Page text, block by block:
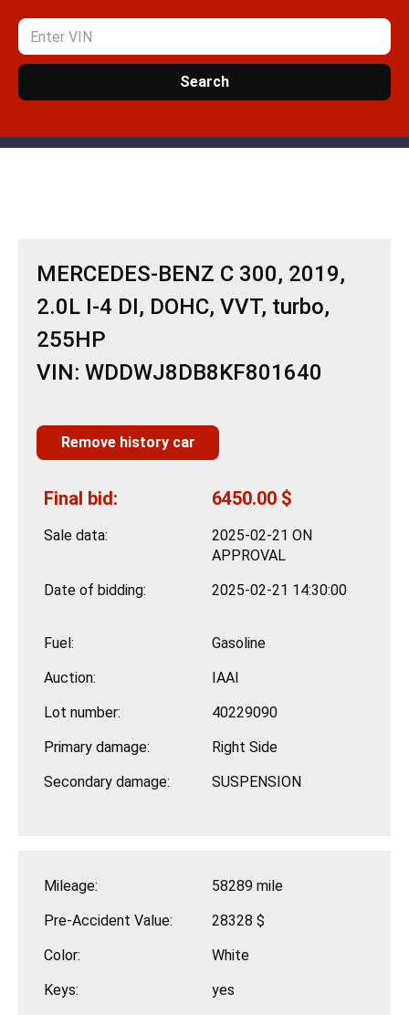
Search
MERCEDES-BENZ C 300, 2019,
2.0L I-4 DI, DOHC, VVT, turbo,
255HP
VIN: WDDWJ8DB8KF801640
Remove history car
Final bid: 6450.00 $
Sale data:
2025-02-21 ON
APPROVAL
Date of bidding:
2025-02-21 14:30:00
Fuel:
Gasoline
Auction:
IAAI
Lot number:
40229090
Primary damage:
Right Side
Secondary damage:
SUSPENSION
Mileage:
58289 mile
Pre-Accident Value:
28328 $
Color:
White
Keys:
yes